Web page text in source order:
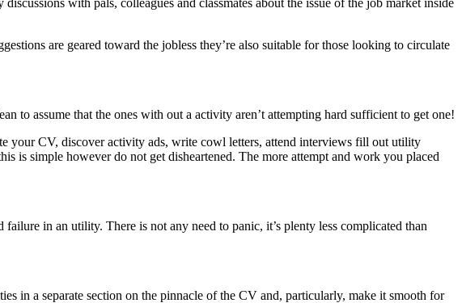
are geared toward the jobless they’re also suitable for those looking to circulate
to assume that the ones with out a activity aren’t attempting hard sufficient to get one!
your CV, discover activity ads, write cowl letters, attend interviews fill out utility
is simple however do not get disheartened. The more attempt and work you placed
in an utility. There is not any need to panic, it’s plenty less complicated than
in a separate section on the pinnacle of the CV and, particularly, make it smooth for